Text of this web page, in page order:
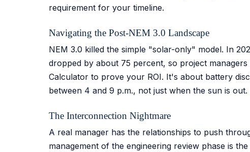
requirement for your timeline.
Navigating the Post-NEM 3.0 Landscape
NEM 3.0 killed the simple "solar-only" model. In
dropped by about 75 percent, so project
Calculator to prove your ROI. It's about battery
between 4 and 9 p.m., not just when the sun is
The Interconnection Nightmare
A real manager has the relationships to push
management of the engineering review phase is